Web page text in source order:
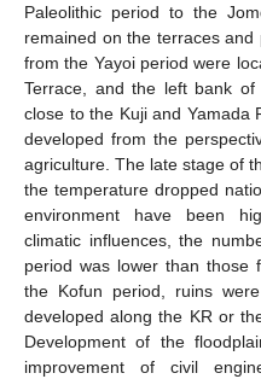
Paleolithic period to the
remained on the terraces
from the Yayoi period were
Terrace, and the left bank
close to the Kuji and Yamada
developed from the
agriculture. The late stage of
the temperature dropped
environment have been
climatic influences, the
period was lower than those
the Kofun period, ruins
developed along the KR or
Development of the
improvement of civil